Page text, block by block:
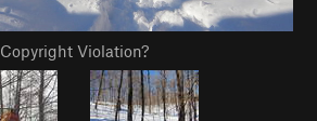
Copyright Violation?